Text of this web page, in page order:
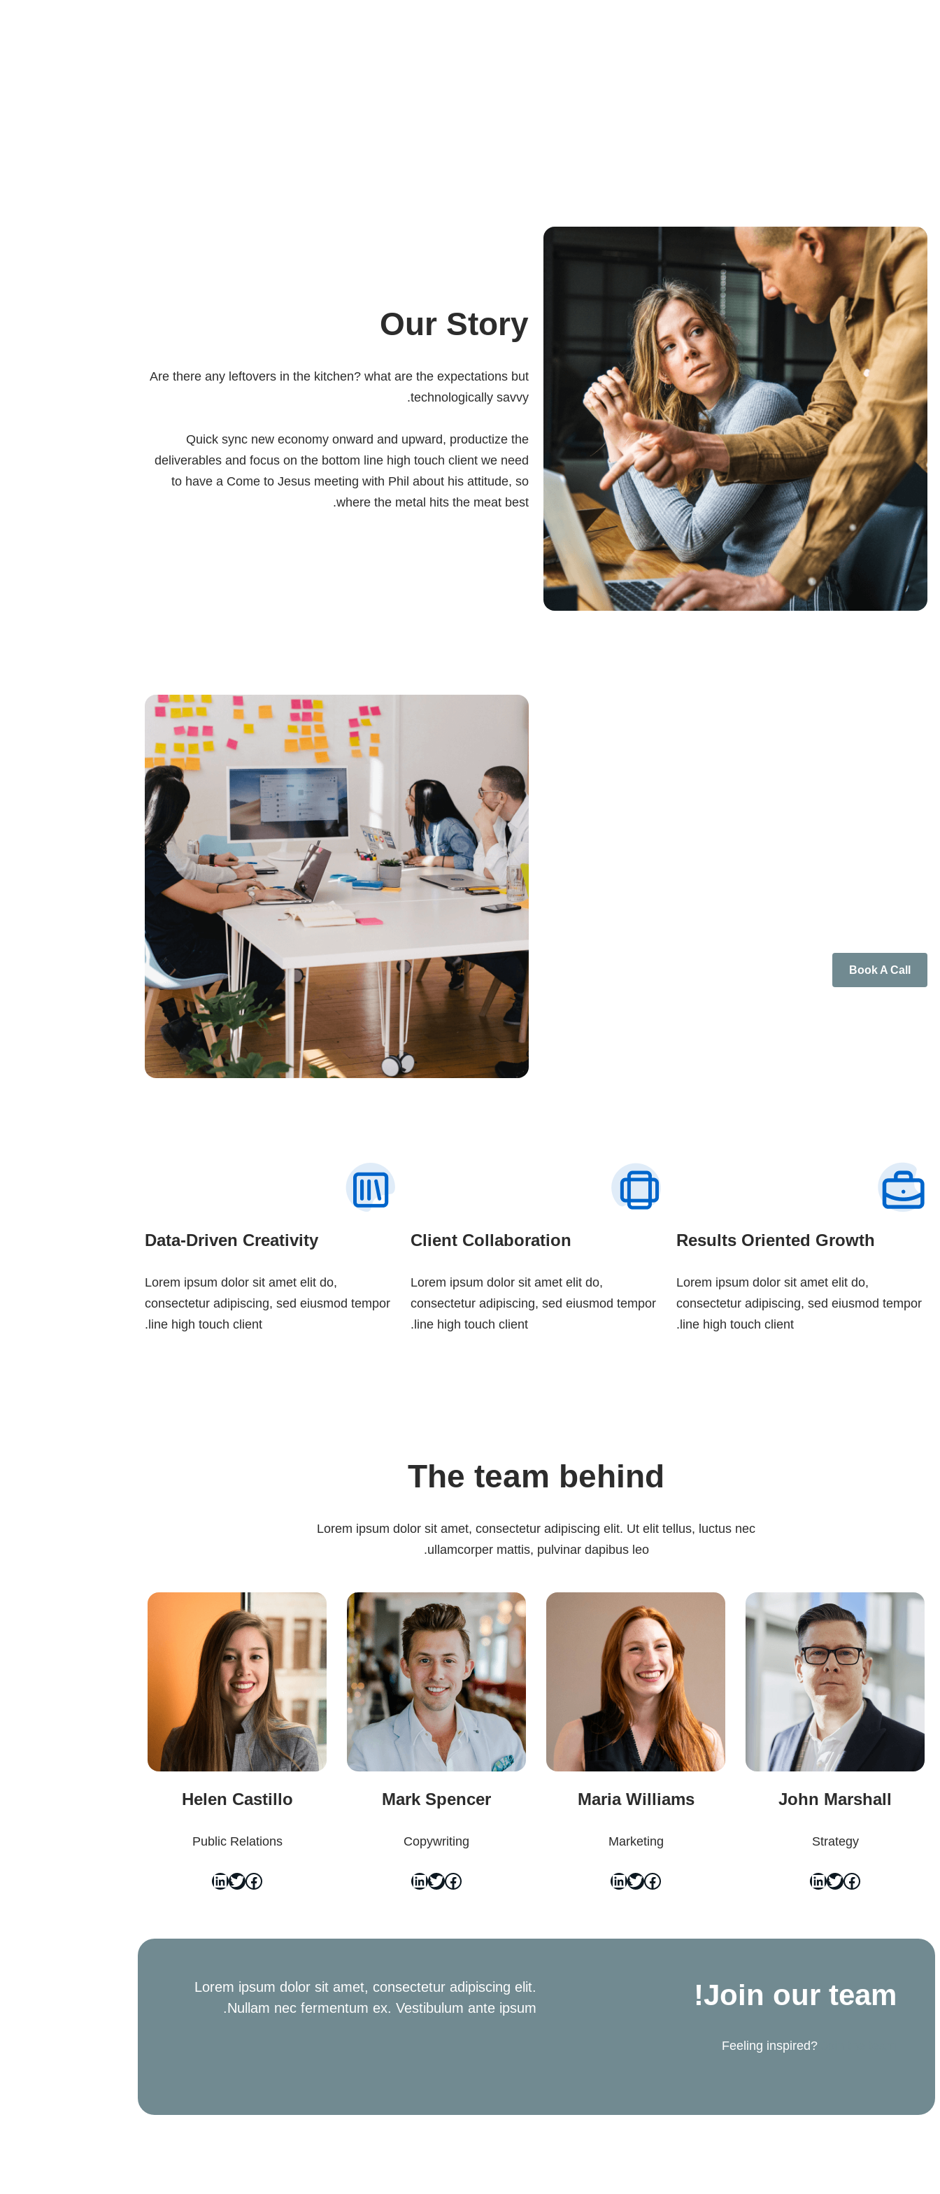
Our Story
Are there any leftovers in the kitchen? what are the expectations but
technologically savvy.
Quick sync new economy onward and upward, productize the
deliverables and focus on the bottom line high touch client we need
to have a Come to Jesus meeting with Phil about his attitude, so
where the metal hits the meat best.
Book A Call
Results Oriented Growth
Lorem ipsum dolor sit amet elit do,
consectetur adipiscing, sed eiusmod tempor
line high touch client.
Client Collaboration
Lorem ipsum dolor sit amet elit do,
consectetur adipiscing, sed eiusmod tempor
line high touch client.
Data-Driven Creativity
Lorem ipsum dolor sit amet elit do,
consectetur adipiscing, sed eiusmod tempor
line high touch client.
The team behind
Lorem ipsum dolor sit amet, consectetur adipiscing elit. Ut elit tellus, luctus nec
ullamcorper mattis, pulvinar dapibus leo.
John Marshall
Strategy
Maria Williams
Marketing
Mark Spencer
Copywriting
Helen Castillo
Public Relations
Join our team!
Feeling inspired?
Lorem ipsum dolor sit amet, consectetur adipiscing elit.
Nullam nec fermentum ex. Vestibulum ante ipsum.